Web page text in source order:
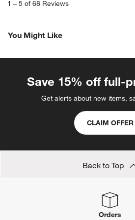
1 – 5 of 68 Reviews
You Might Like
Save 15% off full-
Get alerts about new items,
CLAIM OFFER
Back to Top
Orders